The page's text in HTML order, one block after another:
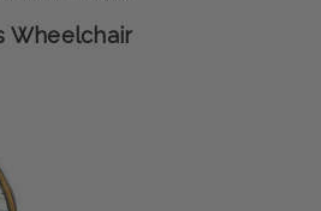
Wheelchair